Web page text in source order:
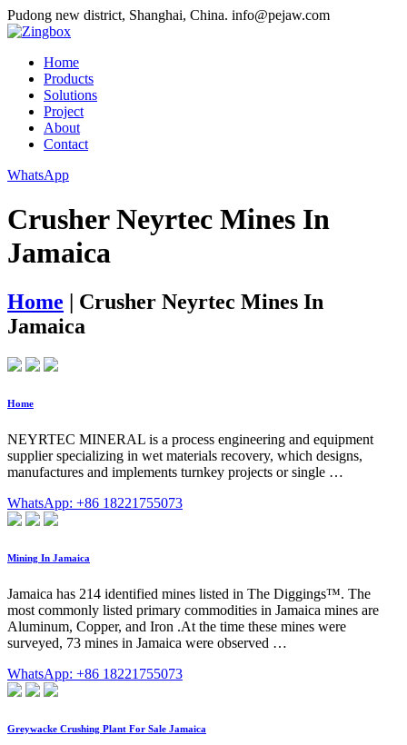
Pudong new district, Shanghai, China. info@pejaw.com
Home
Products
Solutions
Project
About
Contact
WhatsApp
Crusher Neyrtec Mines In
Jamaica
Home | Crusher Neyrtec Mines In
Jamaica
Home
NEYRTEC MINERAL is a process engineering and equipment
supplier specializing in wet materials recovery, which designs,
manufactures and implements turnkey projects or single …
WhatsApp: +86 18221755073
Mining In Jamaica
Jamaica has 214 identified mines listed in The Diggings™. The
most commonly listed primary commodities in Jamaica mines are
Aluminum, Copper, and Iron .At the time these mines were
surveyed, 73 mines in Jamaica were observed …
WhatsApp: +86 18221755073
Greywacke Crushing Plant For Sale Jamaica